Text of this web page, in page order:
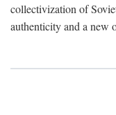
collectivization of
authenticity and a new